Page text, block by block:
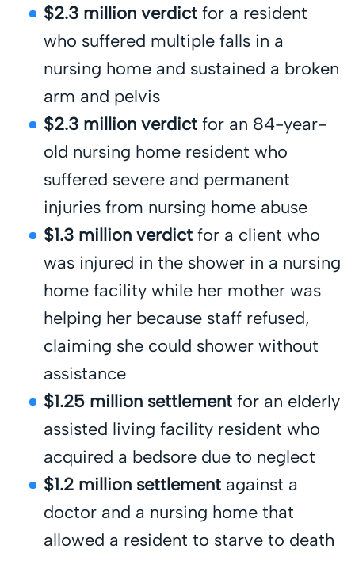
$2.3 million verdict for a resident
who suffered multiple falls in a
nursing home and sustained a broken
arm and pelvis
$2.3 million verdict for an 84-year-
old nursing home resident who
suffered severe and permanent
injuries from nursing home abuse
$1.3 million verdict for a client who
was injured in the shower in a nursing
home facility while her mother was
helping her because staff refused,
claiming she could shower without
assistance
$1.25 million settlement for an elderly
assisted living facility resident who
acquired a bedsore due to neglect
$1.2 million settlement against a
doctor and a nursing home that
allowed a resident to starve to death